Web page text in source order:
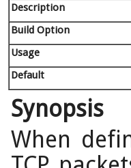
Description
Build Option
Usage
Default
Synopsis
When